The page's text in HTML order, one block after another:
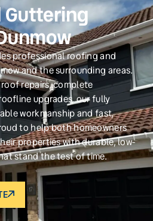
Guttering
professional roofing and
and the surrounding areas.
repairs, complete
upgrades, our fully
workmanship and fast,
to help both homeowners
properties with durable, low-
stand the test of time.